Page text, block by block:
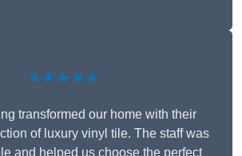
★★★★★
transformed our home with their
of luxury vinyl tile. The staff was
and helped us choose the perfect